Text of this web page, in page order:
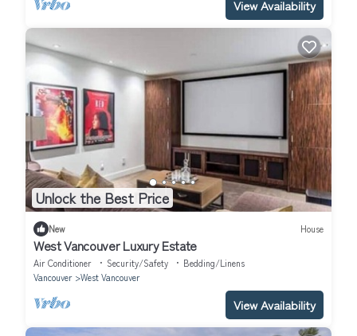
View Availability
Unlock the Best Price
New House
West Vancouver Luxury Estate
Air Conditioner Security/Safety
Bedding/Linens
Vancouver
West Vancouver
View Availability